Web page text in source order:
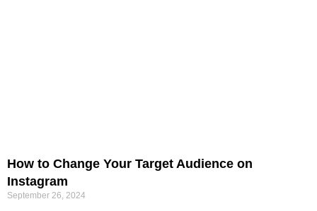
How to Change Your Target Audience on
Instagram
September 26, 2024